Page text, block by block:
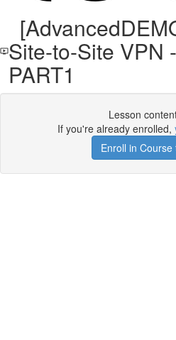
Site-to-Site VPN
PART1
Lesson
If you're already enrolled,
Enroll in Course